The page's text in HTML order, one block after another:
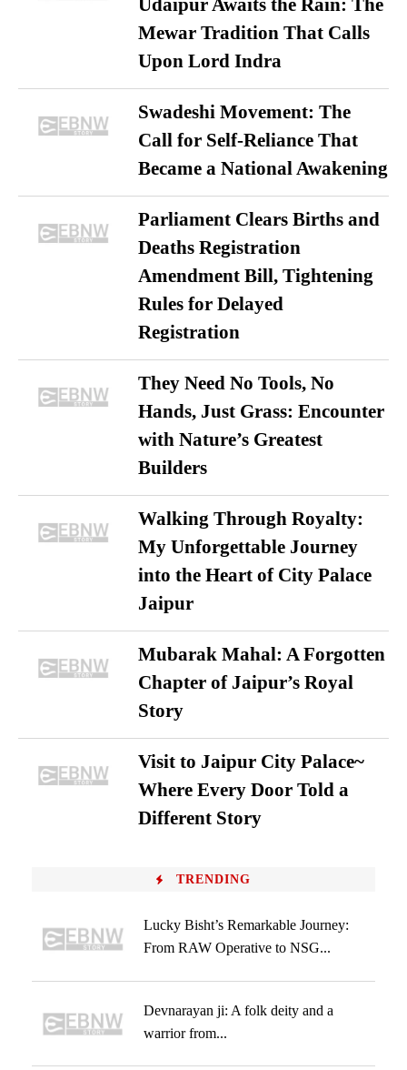
Udaipur Awaits the Rain: The
Mewar Tradition That Calls
Upon Lord Indra
Swadeshi Movement: The
Call for Self-Reliance That
Became a National Awakening
Parliament Clears Births and
Deaths Registration
Amendment Bill, Tightening
Rules for Delayed
Registration
They Need No Tools, No
Hands, Just Grass: Encounter
with Nature’s Greatest
Builders
Walking Through Royalty:
My Unforgettable Journey
into the Heart of City Palace
Jaipur
Mubarak Mahal: A Forgotten
Chapter of Jaipur’s Royal
Story
Visit to Jaipur City Palace~
Where Every Door Told a
Different Story
TRENDING
Lucky Bisht’s Remarkable Journey:
From RAW Operative to NSG...
Devnarayan ji: A folk deity and a
warrior from...